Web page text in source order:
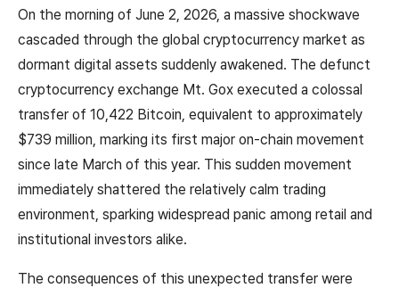
On the morning of June 2, 2026, a massive shockwave
cascaded through the global cryptocurrency market as
dormant digital assets suddenly awakened. The defunct
cryptocurrency exchange Mt. Gox executed a colossal
transfer of 10,422 Bitcoin, equivalent to approximately
$739 million, marking its first major on-chain movement
since late March of this year. This sudden movement
immediately shattered the relatively calm trading
environment, sparking widespread panic among retail and
institutional investors alike.
The consequences of this unexpected transfer were